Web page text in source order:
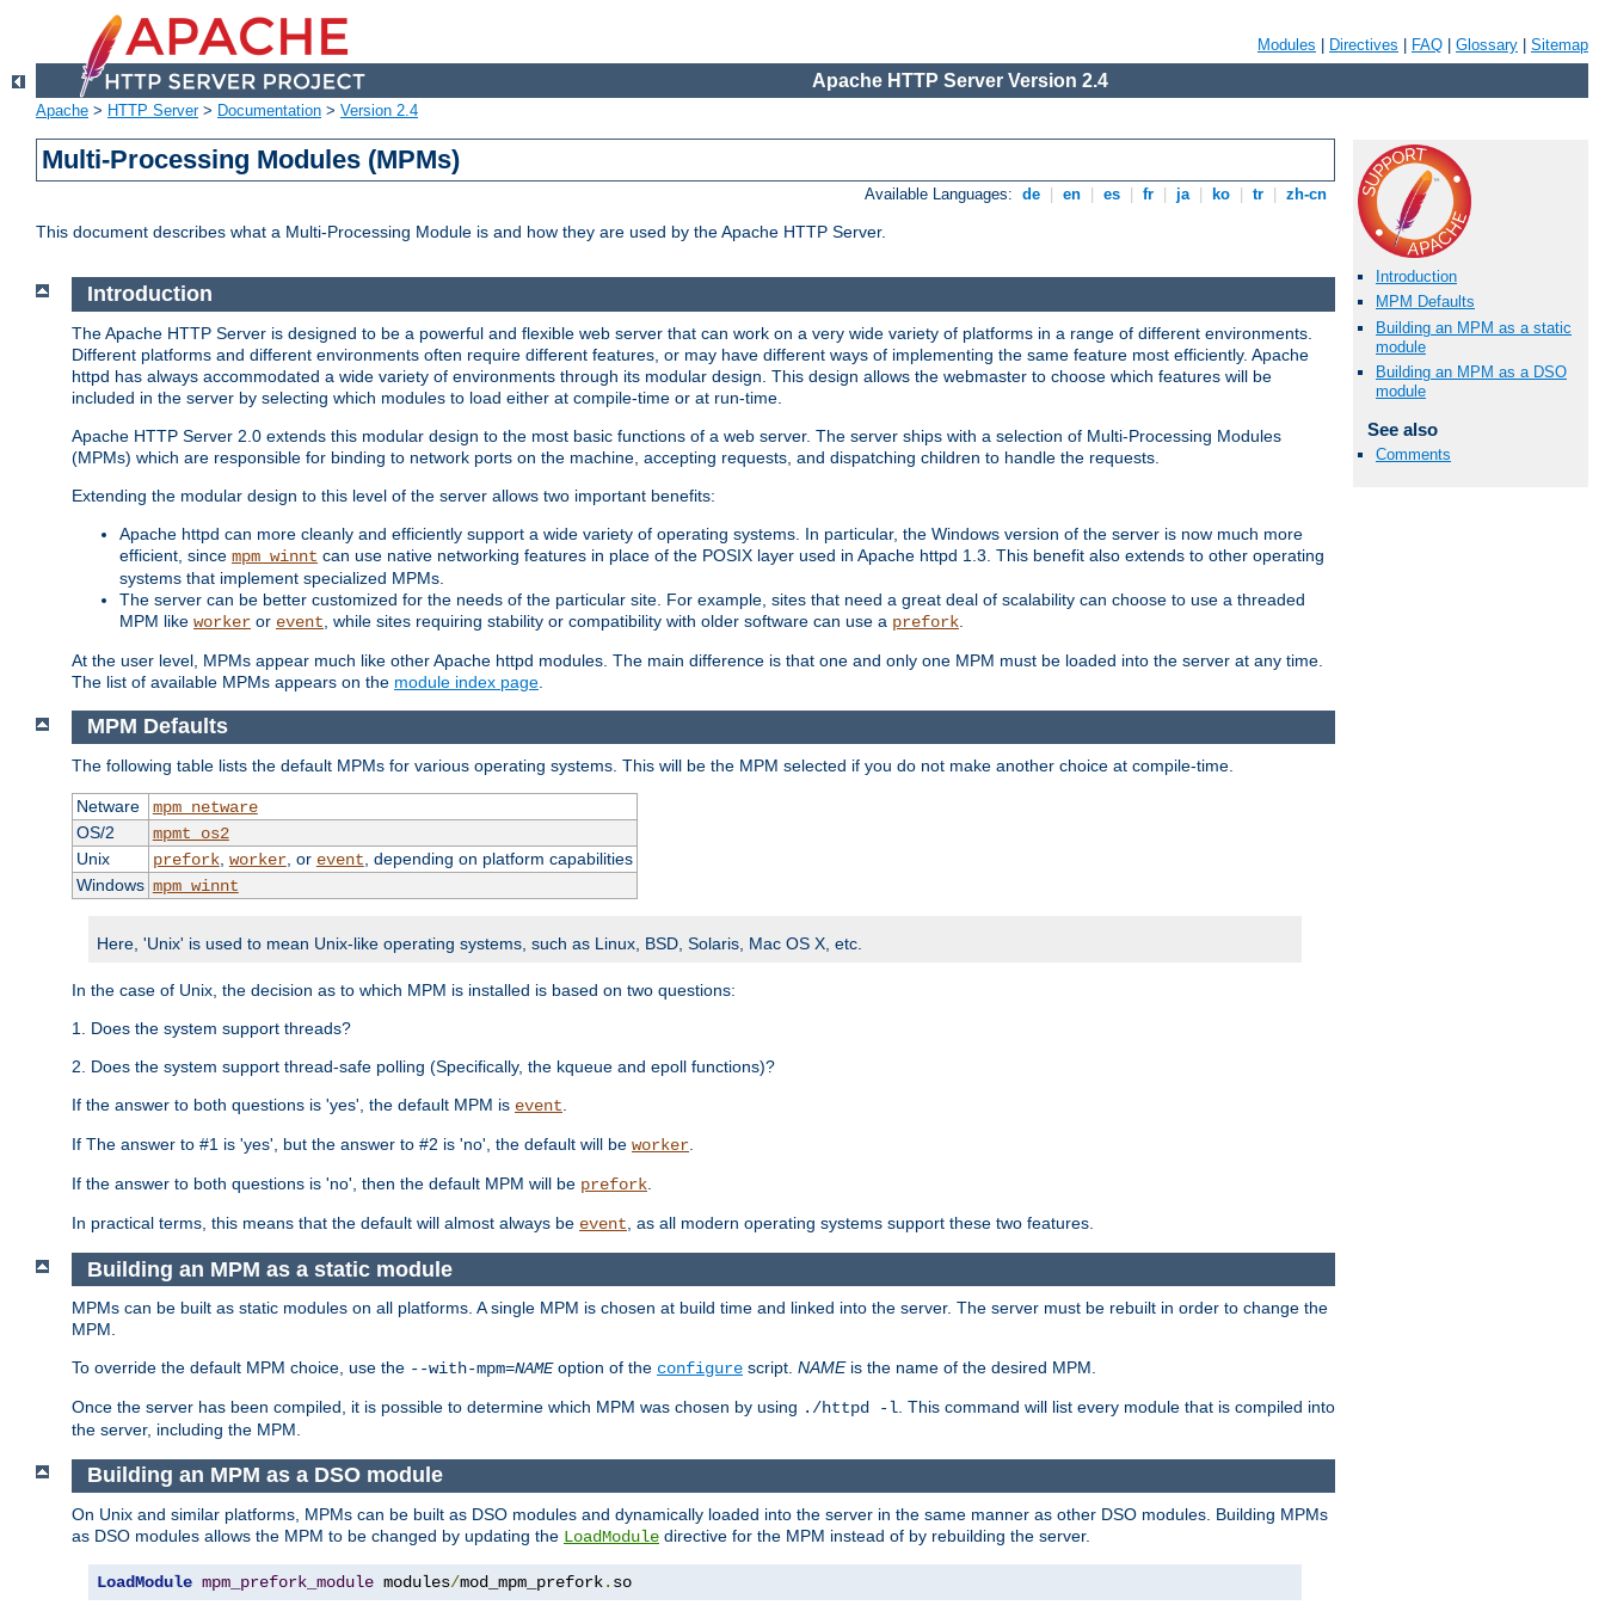
Modules Directives FAQ Glossary Sitemap
Apache HTTP Server Version 2.4
Apache > HTTP Server> Documentation > Version 2.4
Multi-Processing Modules (MPMs)
Available Languages: de en es fr ja ko tr zh-cn
This document describes what a Multi-Processing Module is and how they are used by the Apache HTTP Server.
Introduction
MPM Defaults
Building an MPM as a static
module
Building an MPM as a DSO
module
See also
Comments
Introduction
The Apache HTTP Server is designed to be a powerful and flexible web server that can work on a very wide variety of platforms in a range of different environments.
Different platforms and different environments often require different features, or may have different ways of implementing the same feature most efficiently. Apache
httpd has always accommodated a wide variety of environments through its modular design. This design allows the webmaster to choose which features will be
included in the server by selecting which modules to load either at compile-time or at run-time.
Apache HTTP Server 2.0 extends this modular design to the most basic functions of a web server. The server ships with a selection of Multi-Processing Modules
(MPMs) which are responsible for binding to network ports on the machine, accepting requests, and dispatching children to handle the requests.
Extending the modular design to this level of the server allows two important benefits:
Apache httpd can more cleanly and efficiently support a wide variety of operating systems. In particular, the Windows version of the server is now much more
efficient, since mpm_winnt can use native networking features in place of the POSIX layer used in Apache httpd 1.3. This benefit also extends to other operating
systems that implement specialized MPMs.
The server can be better customized for the needs of the particular site. For example, sites that need a great deal of scalability can choose to use a threaded
MPM like worker or event , while sites requiring stability or compatibility with older software can use a prefork
At the user level, MPMs appear much like other Apache httpd modules. The main difference is that one and only one MPM must be loaded into the server at any time.
The list of available MPMs appears on the module index page
MPM Defaults
The following table lists the default MPMs for various operating systems. This will be the MPM selected if you do not make another choice at compile-time.
Netware
mpm_netware
OS/2
mpmt_os2
Unix
prefork, worker, or event , depending on platform capabilities
Windows mpm_winnt
Here, 'Unix' is used to mean Unix-like operating systems, such as Linux, BSD, Solaris, Mac OS X, etc.
In the case of Unix, the decision as to which MPM is installed is based on two questions:
1. Does the system support threads?
2. Does the system support thread-safe polling (Specifically, the kqueue and epoll functions)?
If the answer to both questions is 'yes', the default MPM is event
If The answer to #1 is 'yes', but the answer to #2 is 'no', the default will be worker
If the answer to both questions is 'no', then the default MPM will be prefork
In practical terms, this means that the default will almost always be event , as all modern operating systems support these two features.
Building an MPM as a static module
MPMs can be built as static modules on all platforms. A single MPM is chosen at build time and linked into the server. The server must be rebuilt in order to change the
MPM.
To override the default MPM choice, use the --with-mpm=NAMEoption of the configure script. NAMEis the name of the desired MPM.
Once the server has been compiled, it is possible to determine which MPM was chosen by using ./httpd -l. This command will list every module that is compiled into
the server, including the MPM.
Building an MPM as a DSO module
On Unix and similar platforms, MPMs can be built as DSO modules and dynamically loaded into the server in the same manner as other DSO modules. Building MPMs
as DSO modules allows the MPM to be changed by updating the LoadModule directive for the MPM instead of by rebuilding the server.
LoadModule mpm_prefork_module modules/mod_mpm_prefork. so